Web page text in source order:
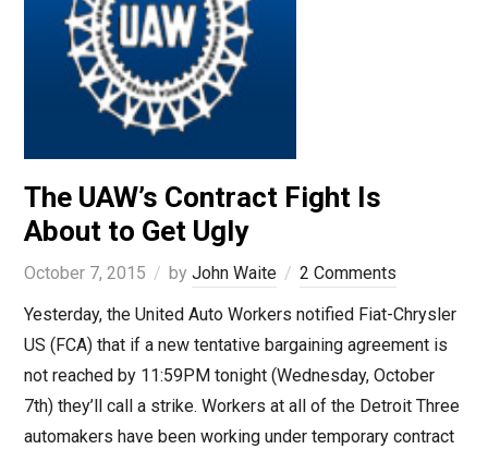
The UAW’s Contract Fight Is
About to Get Ugly
October 7, 2015 by John Waite
2 Comments
Yesterday, the United Auto Workers notified Fiat-Chrysler
US (FCA) that if a new tentative bargaining agreement is
not reached by 11:59PM tonight (Wednesday, October
7th) they’ll call a strike. Workers at all of the Detroit Three
automakers have been working under temporary contract